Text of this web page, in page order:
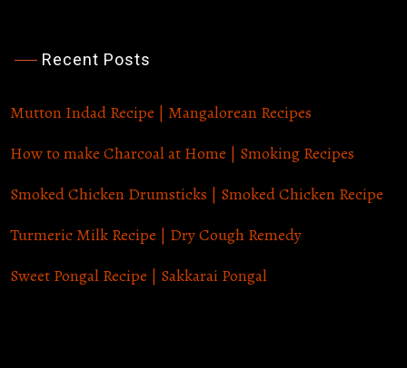
Sunday Afternoon Cooking
Recent Posts
Mutton Indad Recipe | Mangalorean Recipes
How to make Charcoal at Home | Smoking Recipes
Smoked Chicken Drumsticks | Smoked Chicken Recipe
Turmeric Milk Recipe | Dry Cough Remedy
Sweet Pongal Recipe | Sakkarai Pongal